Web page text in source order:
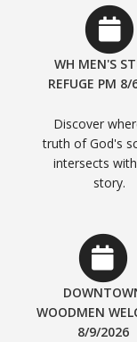
WH MEN'S
REFUGE PM
Discover
truth of God's
intersects
story.
WOODMEN
8/9/2026